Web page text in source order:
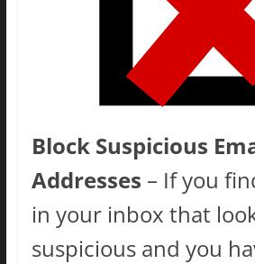
Block Suspicious
Addresses – If you
in your inbox that
suspicious and you